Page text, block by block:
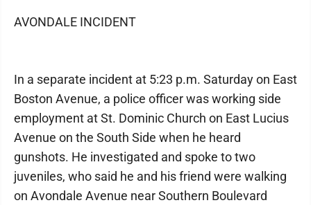
AVONDALE INCIDENT
In a separate incident at 5:23 p.m. Saturday on East
Boston Avenue, a police officer was working side
employment at St. Dominic Church on East Lucius
Avenue on the South Side when he heard
gunshots. He investigated and spoke to two
juveniles, who said he and his friend were walking
on Avondale Avenue near Southern Boulevard